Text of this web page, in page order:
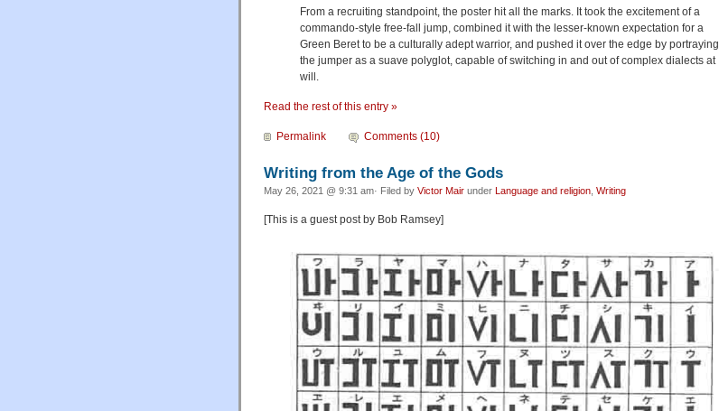
From a recruiting standpoint, the poster hit all the marks. It took the excitement of a
commando-style free-fall jump, combined it with the lesser-known expectation for a
Green Beret to be a culturally adept warrior, and pushed it over the edge by portraying
the jumper as a suave polyglot, capable of switching in and out of complex dialects at
will.
Read the rest of this entry »
Permalink Comments (10)
Writing from the Age of the Gods
May 26, 2021 @ 9:31 am· Filed by Victor Mair under Language and religion Writing
[This is a guest post by Bob Ramsey]